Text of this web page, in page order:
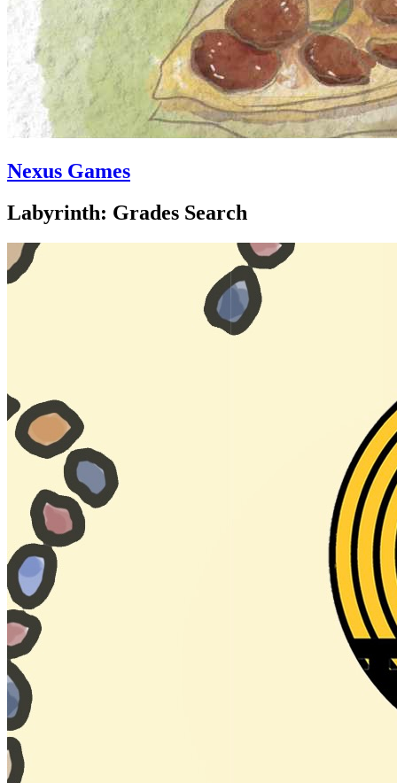
Nexus Games
Labyrinth: Grades Search